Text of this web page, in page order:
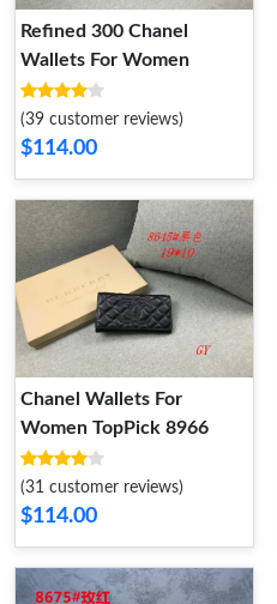
Refined 300 Chanel
Wallets For Women
(39 customer reviews)
$114.00
Chanel Wallets For
Women TopPick 8966
(31 customer reviews)
$114.00